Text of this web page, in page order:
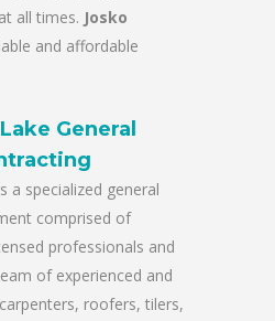
all times. Josko
and affordable
General
a specialized general
comprised of
professionals and
of experienced and
roofers, tilers,